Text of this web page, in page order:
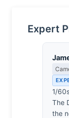
Expert
1/
The
the